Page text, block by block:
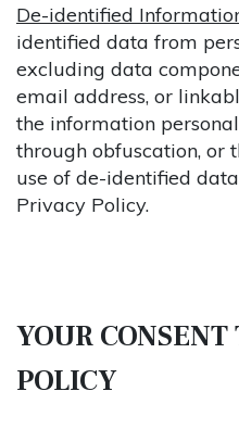
De-identified
identified data from
excluding data
email address, or
the information
through obfuscation, or
use of de-identified
Privacy Policy.
YOUR
POLICY